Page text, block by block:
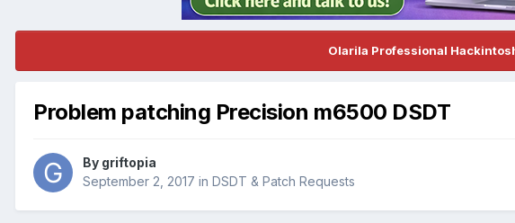
Olarila Professional
Problem patching Precision m6500 DSDT
By griftopia
September 2, 2017 in DSDT & Patch Requests